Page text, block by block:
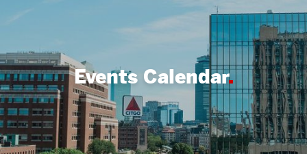
Search
About ENG
Events Calendar